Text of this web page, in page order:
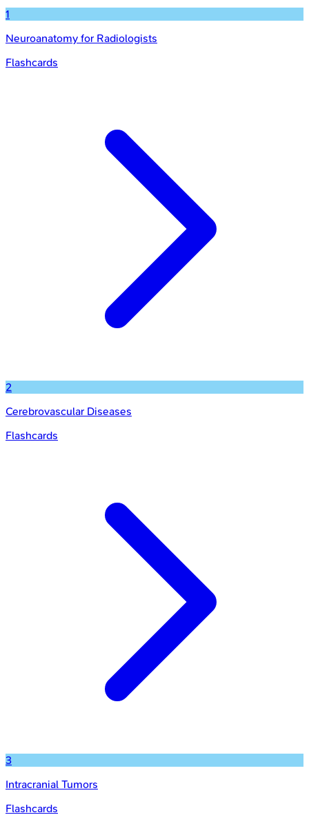
1
Neuroanatomy for Radiologists
Flashcards
2
Cerebrovascular Diseases
Flashcards
3
Intracranial Tumors
Flashcards